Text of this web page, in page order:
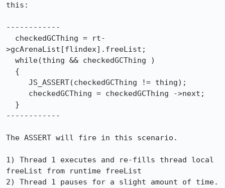
this:
------------
>gcArenaList[flindex].freeList;
------------
The ASSERT will fire in this scenario.
1) Thread 1 executes and re-fills thread local
freeList from runtime freeList
2) Thread 1 pauses for a slight amount of time.